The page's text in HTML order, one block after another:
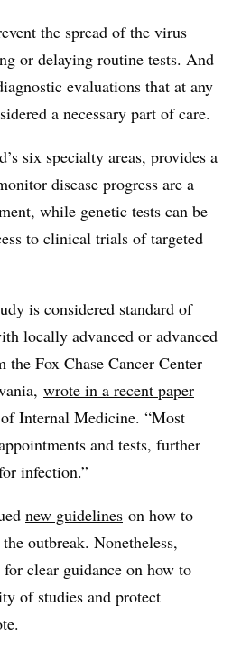
the spread of the virus
or delaying routine tests. And
evaluations that at any
a necessary part of care.
six specialty areas, provides a
disease progress are a
while genetic tests can be
to clinical trials of targeted
is considered standard of
locally advanced or advanced
the Fox Chase Cancer Center
wrote in a recent paper
Internal Medicine. “Most
and tests, further
infection.”
new guidelines on how to
outbreak. Nonetheless,
for clear guidance on how to
of studies and protect